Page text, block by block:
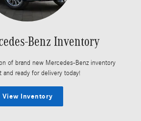
Benz Inventory
of brand new Mercedes-Benz inventory
and ready for delivery today!
View Inventory